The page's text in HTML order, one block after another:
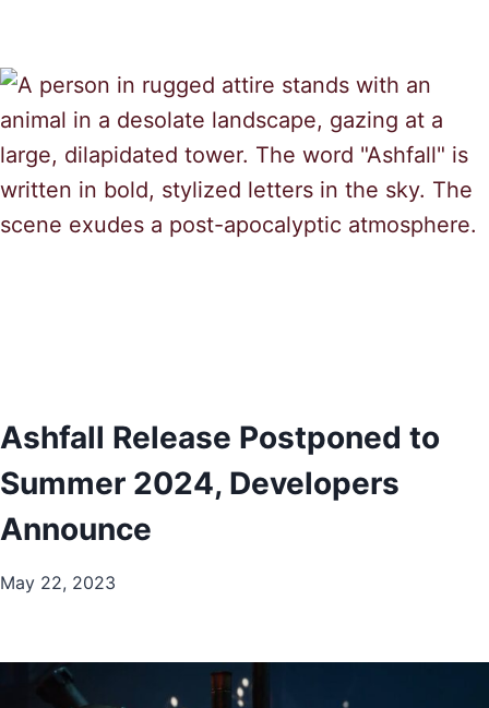
Ashfall Release Postponed to
Summer 2024, Developers
Announce
May 22, 2023